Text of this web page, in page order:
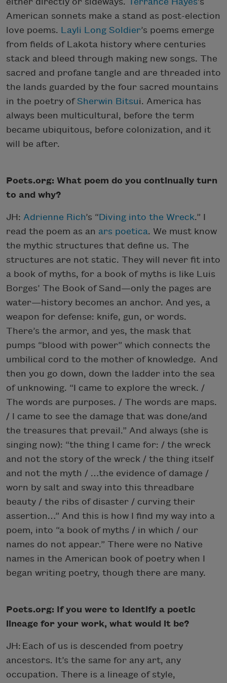
American sonnets make a stand as post-election
love poems. Layli Long Soldier’s poems emerge
from fields of Lakota history where centuries
stack and bleed through making new songs. The
sacred and profane tangle and are threaded into
the lands guarded by the four sacred mountains
in the poetry ofSherwin Bitsui. America has
always been multicultural, before the term
became ubiquitous, before colonization, and it
will be after.
Poets.org: What poem do you continually turn
to and why?
JH: Adrienne Rich’s “Diving into the Wreck.” I
read the poem as an ars poetica. We must know
the mythic structures that define us. The
structures are not static. They will never fit into
a book of myths, for a book of myths is like Luis
Borges’ The Book of Sand—only the pages are
water—history becomes an anchor. And yes, a
weapon for defense: knife, gun, or words.
There’s the armor, and yes, the mask that
pumps “blood with power” which connects the
umbilical cord to the mother of knowledge. And
then you go down, down the ladder into the sea
of unknowing. “I came to explore the wreck. /
The words are purposes. / The words are maps.
/ I came to see the damage that was done/and
the treasures that prevail.” And always (she is
singing now): “the thing I came for: / the wreck
and not the story of the wreck / the thing itself
and not the myth / …the evidence of damage /
worn by salt and sway into this threadbare
beauty / the ribs of disaster / curving their
assertion…” And this is how I find my way into a
poem, into “a book of myths / in which / our
names do not appear.” There were no Native
names in the American book of poetry when I
began writing poetry, though there are many.
Poets.org: If you were to identify a poetic
lineage for your work, what would it be?
JH: Each of us is descended from poetry
ancestors. It’s the same for any art, any
occupation. There is a lineage of style,